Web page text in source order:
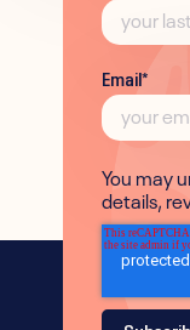
Email*
You may
details,